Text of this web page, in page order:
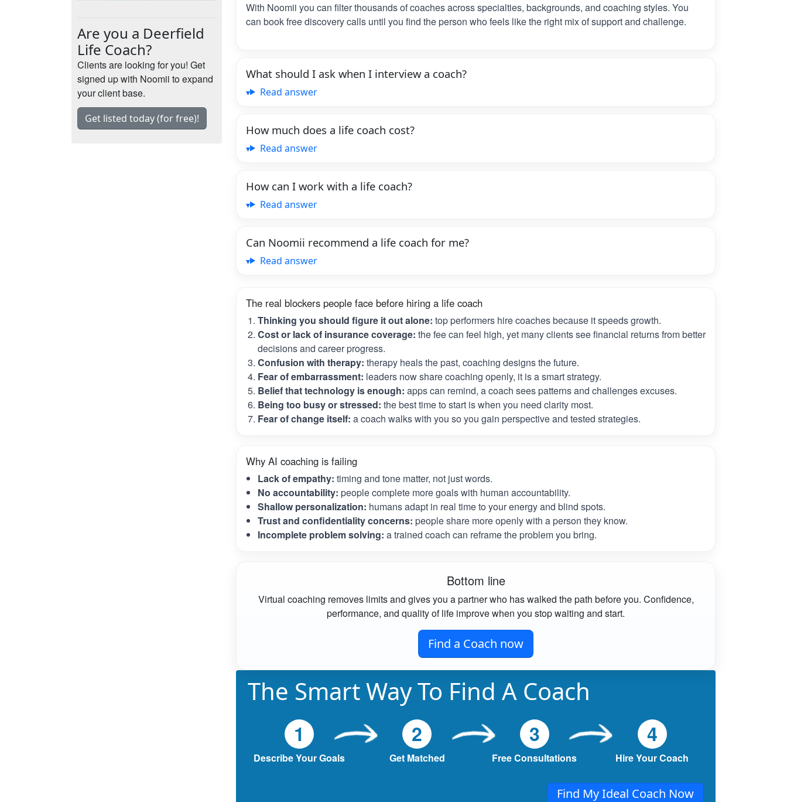
With Noomii you can filter thousands of coaches across specialties, backgrounds, and coaching styles. You
can book free discovery calls until you find the person who feels like the right mix of support and challenge.
What should I ask when I interview a coach?
Read answer
How much does a life coach cost?
Read answer
How can I work with a life coach?
Read answer
Can Noomii recommend a life coach for me?
Read answer
The real blockers people face before hiring a life coach
Thinking you should figure it out alone: top performers hire coaches because it speeds growth.
Cost or lack of insurance coverage: the fee can feel high, yet many clients see financial returns from better
decisions and career progress.
Confusion with therapy: therapy heals the past, coaching designs the future.
Fear of embarrassment: leaders now share coaching openly, it is a smart strategy.
Belief that technology is enough: apps can remind, a coach sees patterns and challenges excuses.
Being too busy or stressed: the best time to start is when you need clarity most.
Fear of change itself: a coach walks with you so you gain perspective and tested strategies.
Why AI coaching is failing
Lack of empathy: timing and tone matter, not just words.
No accountability: people complete more goals with human accountability.
Shallow personalization: humans adapt in real time to your energy and blind spots.
Trust and confidentiality concerns: people share more openly with a person they know.
Incomplete problem solving: a trained coach can reframe the problem you bring.
Bottom line
Virtual coaching removes limits and gives you a partner who has walked the path before you. Confidence,
performance, and quality of life improve when you stop waiting and start.
Find a Coach now
The Smart Way To Find A Coach
1
Describe Your Goals
2
Get Matched
3
Free Consultations
4
Hire Your Coach
Find My Ideal Coach Now
Are you a Deerfield
Life Coach?
Clients are looking for you! Get
signed up with Noomii to expand
your client base.
Get listed today (for free)!